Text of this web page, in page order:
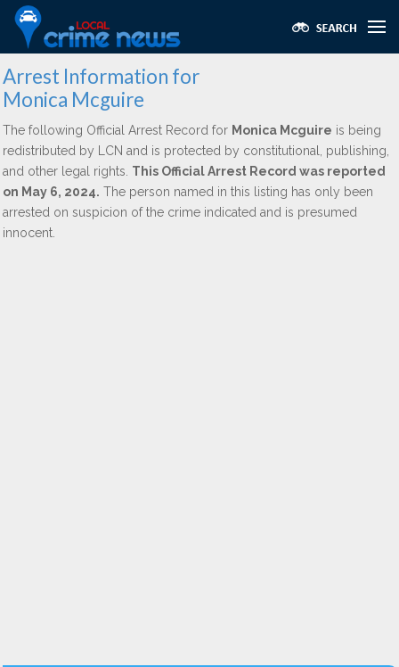
Arrest Information for
Monica Mcguire
The following Official Arrest Record for Monica Mcguire is being
redistributed by LCN and is protected by constitutional, publishing,
and other legal rights. This Official Arrest Record was reported
on May 6, 2024. The person named in this listing has only been
arrested on suspicion of the crime indicated and is presumed
innocent.